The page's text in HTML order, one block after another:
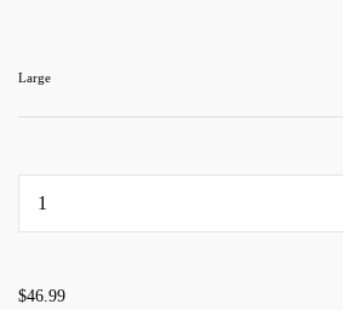
Large
$46.99